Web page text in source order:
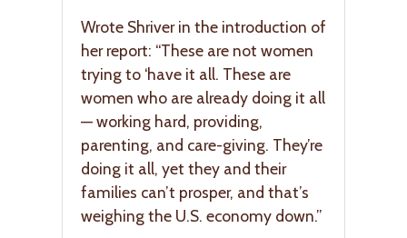
Wrote Shriver in the introduction of
her report: “These are not women
trying to ‘have it all. These are
women who are already doing it all
— working hard, providing,
parenting, and care-giving. They’re
doing it all, yet they and their
families can’t prosper, and that’s
weighing the U.S. economy down.”